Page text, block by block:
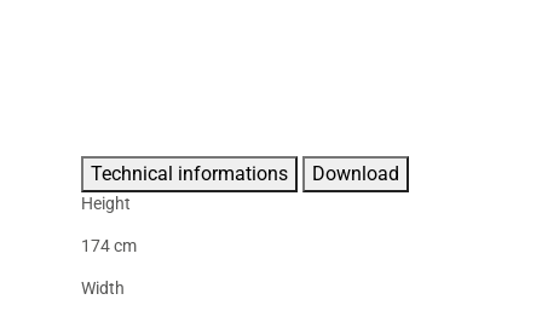
Technical informations Download
Height
174 cm
Width